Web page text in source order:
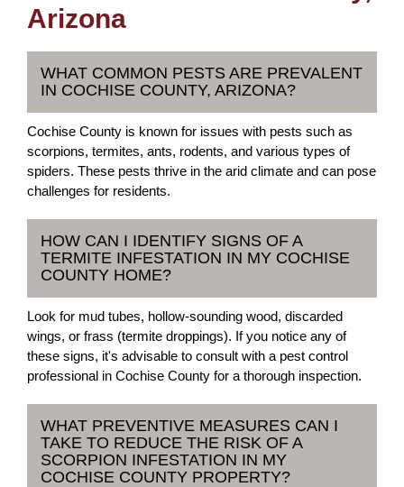
Arizona
WHAT COMMON PESTS ARE PREVALENT
IN COCHISE COUNTY, ARIZONA?
Cochise County is known for issues with pests such as
scorpions, termites, ants, rodents, and various types of
spiders. These pests thrive in the arid climate and can pose
challenges for residents.
HOW CAN I IDENTIFY SIGNS OF A
TERMITE INFESTATION IN MY COCHISE
COUNTY HOME?
Look for mud tubes, hollow-sounding wood, discarded
wings, or frass (termite droppings). If you notice any of
these signs, it's advisable to consult with a pest control
professional in Cochise County for a thorough inspection.
WHAT PREVENTIVE MEASURES CAN I
TAKE TO REDUCE THE RISK OF A
SCORPION INFESTATION IN MY
COCHISE COUNTY PROPERTY?